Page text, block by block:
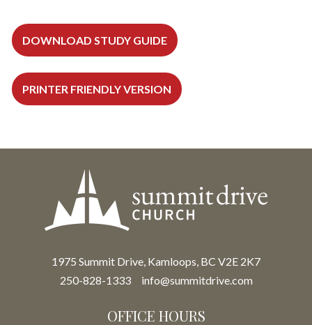
DOWNLOAD STUDY GUIDE
PRINTER FRIENDLY VERSION
1975 Summit Drive, Kamloops, BC V2E 2K7
250-828-1333
info@summitdrive.com
OFFICE HOURS